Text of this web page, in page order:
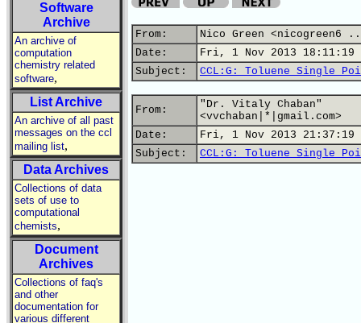
Software
Archive
An archive of
computation
chemistry related
software,
List Archive
An archive of all past
messages on the ccl
mailing list,
Data Archives
Collections of data
sets of use to
computational
chemists,
Document
Archives
Collections of faq's
and other
documentation for
various different
From:
Nico Green <nicogreen6
Date:
Fri, 1 Nov 2013 18:11:19
Subject:
CCL:G: Toluene Single
From:
"Dr. Vitaly Chaban"
<vvchaban|*|gmail.com>
Date:
Fri, 1 Nov 2013 21:37:19
Subject:
CCL:G: Toluene Single